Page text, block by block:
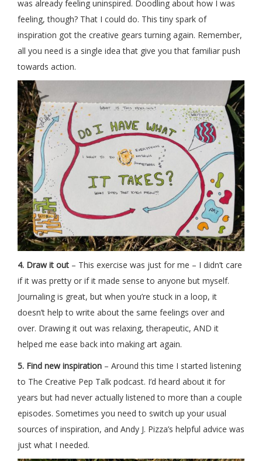
was already feeling uninspired. Doodling about how I was
feeling, though? That I could do. This tiny spark of
inspiration got the creative gears turning again. Remember,
all you need is a single idea that give you that familiar push
towards action.
4. Draw it out – This exercise was just for me – I didn’t care
if it was pretty or if it made sense to anyone but myself.
Journaling is great, but when you’re stuck in a loop, it
doesn’t help to write about the same feelings over and
over. Drawing it out was relaxing, therapeutic, AND it
helped me ease back into making art again.
5. Find new inspiration – Around this time I started listening
to The Creative Pep Talk podcast. I’d heard about it for
years but had never actually listened to more than a couple
episodes. Sometimes you need to switch up your usual
sources of inspiration, and Andy J. Pizza’s helpful advice was
just what I needed.